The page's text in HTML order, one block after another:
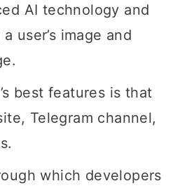
AI technology and
user’s image and
best features is that
Telegram channel,
which developers